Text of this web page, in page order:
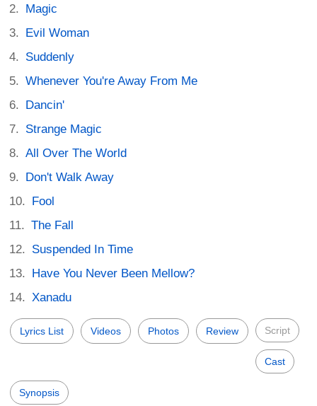
Magic
Evil Woman
Suddenly
Whenever You're Away From Me
Dancin'
Strange Magic
All Over The World
Don't Walk Away
Fool
The Fall
Suspended In Time
Have You Never Been Mellow?
Xanadu
Lyrics List Videos Photos Review Script
Cast
Synopsis